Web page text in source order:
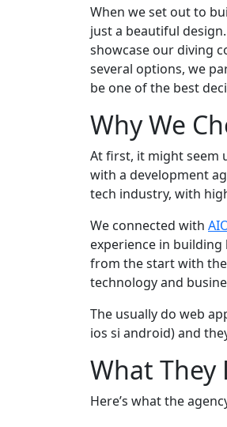
When we set out to
just a beautiful
showcase our diving
several options, we
be one of the best
Why We
At first, it might seem
with a development
tech industry, with
We connected with
experience in
from the start with
technology and
The usually do web
ios si android) and
What They
Here’s what the